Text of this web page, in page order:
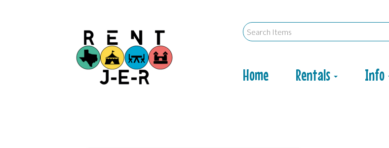
Home Rentals Info